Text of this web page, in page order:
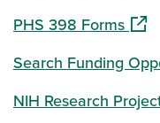
PHS 398 Forms
Search Funding
NIH Research